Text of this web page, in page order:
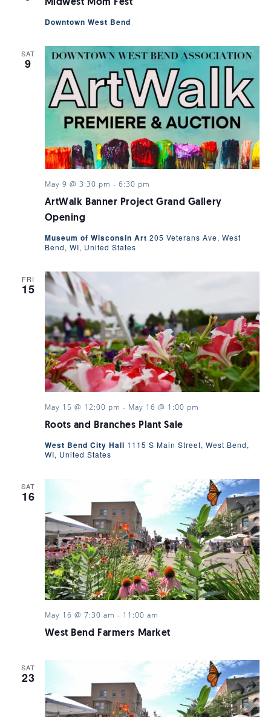
Midwest Mom Fest
Downtown West Bend
SAT
9
ArtWalk Banner Project Grand Gallery
Opening
May 9 @ 3:30 pm - 6:30 pm
Museum of Wisconsin Art 205 Veterans Ave, West
Bend, WI, United States
FRI
15
Roots and Branches Plant Sale
May 15 @ 12:00 pm - May 16 @ 1:00 pm
West Bend City Hall 1115 S Main Street, West Bend,
WI, United States
SAT
16
West Bend Farmers Market
May 16 @ 7:30 am - 11:00 am
SAT
23